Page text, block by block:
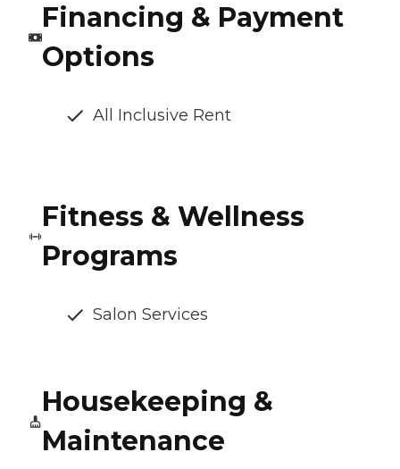
Financing & Payment
Options
All Inclusive Rent
Fitness & Wellness
Programs
Salon Services
Housekeeping &
Maintenance